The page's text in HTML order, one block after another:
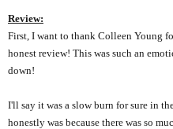
Review:
First, I want to thank Colleen Young
honest review! This was such an
down!
I'll say it was a slow burn for sure in
honestly was because there was so